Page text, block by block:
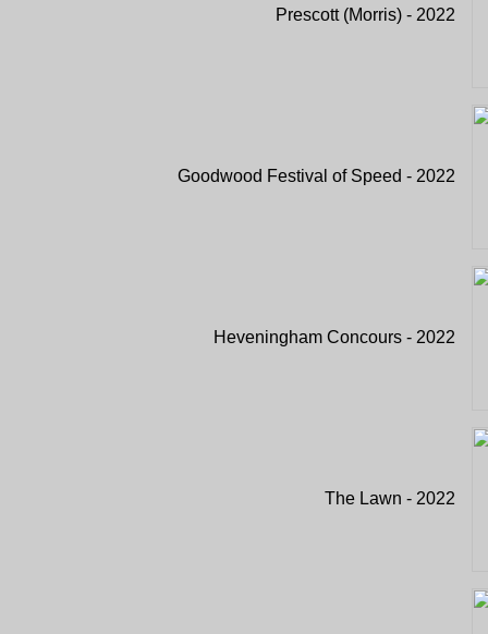
Prescott (Morris) - 2022
Goodwood Festival of Speed - 2022
Heveningham Concours - 2022
The Lawn - 2022